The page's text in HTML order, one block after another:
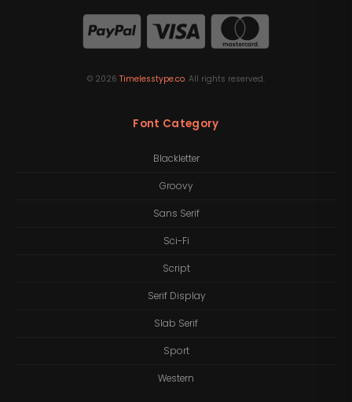
© 2026 Timelesstype.co. All rights reserved.
Font Category
Blackletter
Groovy
Sans Serif
Sci-Fi
Script
Serif Display
Slab Serif
Sport
Western